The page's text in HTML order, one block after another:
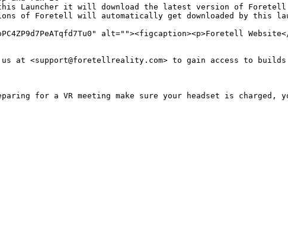
Launcher it will download the latest version of Foretell
of Foretell will automatically get downloaded by this
alt=""><figcaption><p>Foretell
at <support@foretellreality.com> to gain access to builds
for a VR meeting make sure your headset is